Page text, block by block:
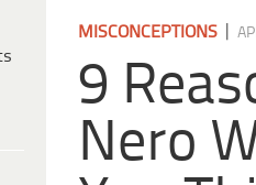
MISCONCEPTIONS |
9
Nero